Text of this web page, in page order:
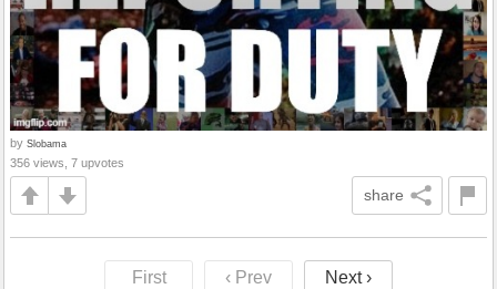
by Slobama
356 views, 7 upvotes
share
First ‹ Prev Next ›